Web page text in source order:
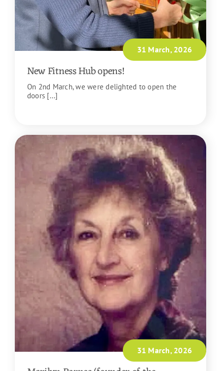
31 March, 2026
New Fitness Hub opens!
On 2nd March, we were delighted to open the
doors [...]
31 March, 2026